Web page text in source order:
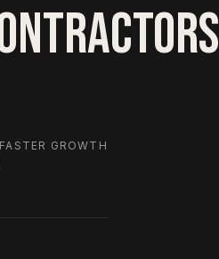
FASTER GROWTH